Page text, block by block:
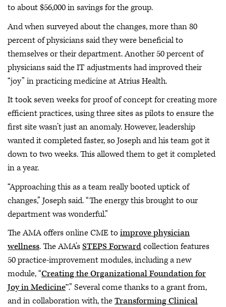
to about $56,000 in savings for the group.
And when surveyed about the changes, more than 80
percent of physicians said they were beneficial to
themselves or their department. Another 50 percent of
physicians said the IT adjustments had improved their
“joy” in practicing medicine at Atrius Health.
It took seven weeks for proof of concept for creating more
efficient practices, using three sites as pilots to ensure the
first site wasn’t just an anomaly. However, leadership
wanted it completed faster, so Joseph and his team got it
down to two weeks. This allowed them to get it completed
in a year.
“Approaching this as a team really booted uptick of
changes,” Joseph said. “The energy this brought to our
department was wonderful.”
The AMA offers online CME toimprove physician
wellness. The AMA’sSTEPS Forwardcollection features
50 practice-improvement modules, including a new
module, “Creating the Organizational Foundation for
Joy in Medicine™.” Several come thanks to a grant from,
and in collaboration with, theTransforming Clinical